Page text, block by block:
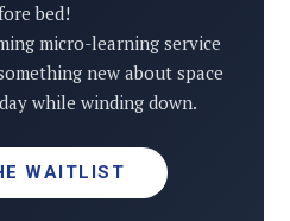
bed!
micro-learning service
new about space
while winding down.
WAITLIST